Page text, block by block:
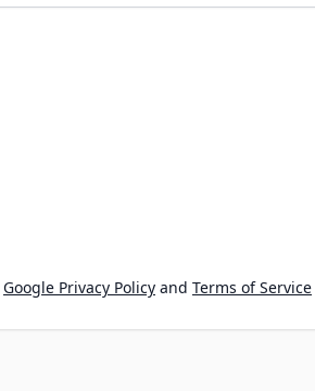
Google Privacy Policy and Terms of Service